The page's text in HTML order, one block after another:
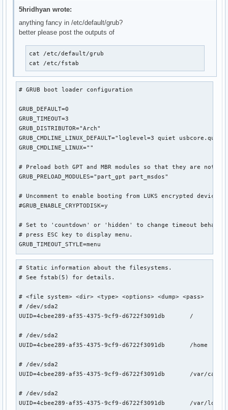
5hridhyan wrote:
anything fancy in /etc/default/grub?
better please post the outputs of
cat /etc/default/grub
cat /etc/fstab
# GRUB boot loader configuration
GRUB_DEFAULT=0
GRUB_TIMEOUT=3
GRUB_DISTRIBUTOR="Arch"
GRUB_CMDLINE_LINUX_DEFAULT="loglevel=3 quiet
GRUB_CMDLINE_LINUX=""
# Preload both GPT and MBR modules so that they are not
GRUB_PRELOAD_MODULES="part_gpt part_msdos"
# Uncomment to enable booting from LUKS encrypted devices
#GRUB_ENABLE_CRYPTODISK=y
# Set to 'countdown' or 'hidden' to change timeout
# press ESC key to display menu.
GRUB_TIMEOUT_STYLE=menu
# Static information about the filesystems.
# See fstab(5) for details.
# <file system> <dir> <type> <options> <dump> <pass>
# /dev/sda2
UUID=4cbee289-af35-4375-9cf9-d6722f3091db       /
# /dev/sda2
UUID=4cbee289-af35-4375-9cf9-d6722f3091db       /
# /dev/sda2
UUID=4cbee289-af35-4375-9cf9-d6722f3091db       /var/
# /dev/sda2
UUID=4cbee289-af35-4375-9cf9-d6722f3091db       /var/